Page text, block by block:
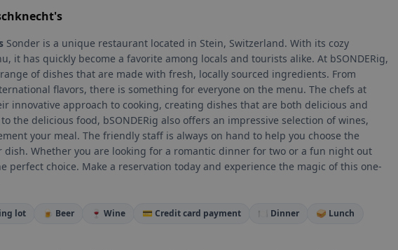
Sonder is a unique restaurant located in Stein, Switzerland. With its cozy
it has quickly become a favorite among locals and tourists alike. At bSONDERig,
of dishes that are made with fresh, locally sourced ingredients. From
flavors, there is something for everyone on the menu. The chefs at
innovative approach to cooking, creating dishes that are both delicious and
the delicious food, bSONDERig also offers an impressive selection of wines,
your meal. The friendly staff is always on hand to help you choose the
Whether you are looking for a romantic dinner for two or a fun night out
perfect choice. Make a reservation today and experience the magic of this one-
lot 🍺 Beer 🍷 Wine 💳 Credit card payment 🍽️ Dinner
🥪 Lunch